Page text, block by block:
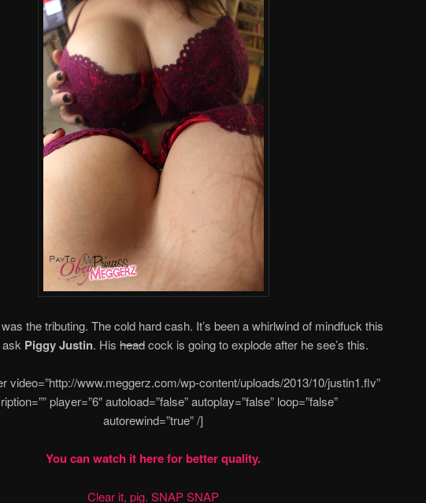
the tributing. The cold hard cash. It’s been a whirlwind of mindfuck this
Piggy Justin. His headcock is going to explode after he see’s this.
video=”http://www.meggerz.com/wp-content/uploads/2013/10/justin1.flv”
player=”6″ autoload=”false” autoplay=”false” loop=”false”
autorewind=”true” /]
You can watch it here for better quality.
Clear it, pig. SNAP SNAP